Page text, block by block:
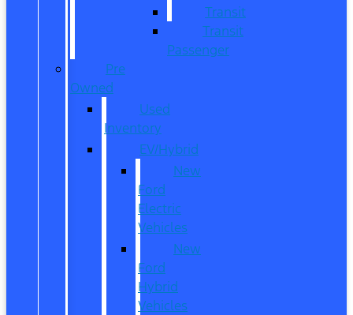
Transit
Transit
Passenger
Pre
Owned
Used
Inventory
EV/Hybrid
New
Ford
Electric
Vehicles
New
Ford
Hybrid
Vehicles